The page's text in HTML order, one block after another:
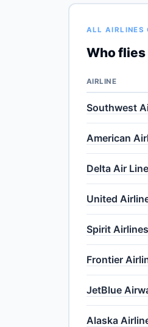
ALL AIRLINES
Who flies
AIRLINE
Southwest
American
Delta Air
United
Spirit Airlines
Frontier
JetBlue
Alaska